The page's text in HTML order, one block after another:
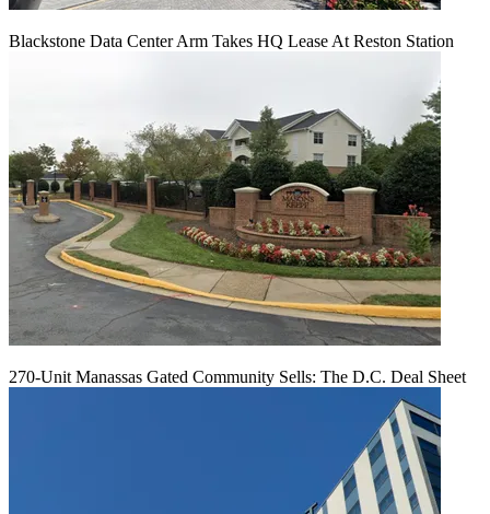
Blackstone Data Center Arm Takes HQ Lease At Reston Station
270-Unit Manassas Gated Community Sells: The D.C. Deal Sheet